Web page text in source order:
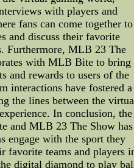
with players and
fans can come together to
and discuss their favorite
Furthermore, MLB 23 The
with MLB Bite to bring
and rewards to users of the
interactions have fostered a
the lines between the
In conclusion, the
and MLB 23 The Show has
engage with the sport they
favorite teams and players
digital diamond to play